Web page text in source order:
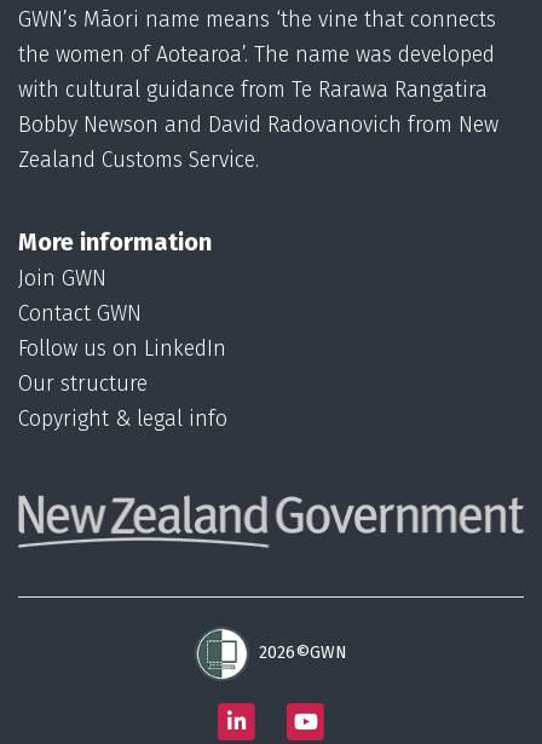
GWN’s Māori name means ‘the vine that connects
the women of Aotearoa’. The name was developed
with cultural guidance from Te Rarawa Rangatira
Bobby Newson and David Radovanovich from New
Zealand Customs Service.
More information
Join GWN
Contact GWN
Follow us on LinkedIn
Our structure
Copyright & legal info
2026©GWN